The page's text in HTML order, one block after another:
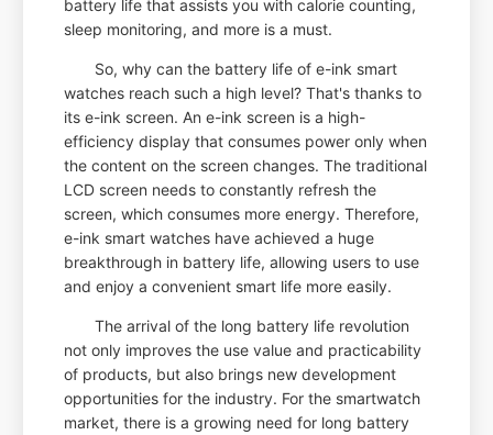
battery life that assists you with calorie counting,
sleep monitoring, and more is a must.
So, why can the battery life of e-ink smart
watches reach such a high level? That's thanks to
its e-ink screen. An e-ink screen is a high-
efficiency display that consumes power only when
the content on the screen changes. The traditional
LCD screen needs to constantly refresh the
screen, which consumes more energy. Therefore,
e-ink smart watches have achieved a huge
breakthrough in battery life, allowing users to use
and enjoy a convenient smart life more easily.
The arrival of the long battery life revolution
not only improves the use value and practicability
of products, but also brings new development
opportunities for the industry. For the smartwatch
market, there is a growing need for long battery